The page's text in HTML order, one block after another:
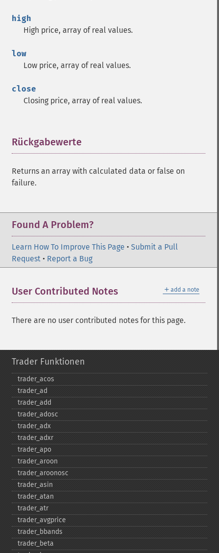
high
High price, array of real values.
low
Low price, array of real values.
close
Closing price, array of real values.
Rückgabewerte
Returns an array with calculated data or false on
failure.
Found A Problem?
Learn How To Improve This Page • Submit a Pull
Request • Report a Bug
＋ add a note
User Contributed Notes
There are no user contributed notes for this page.
Trader Funktionen
trader_​acos
trader_​ad
trader_​add
trader_​adosc
trader_​adx
trader_​adxr
trader_​apo
trader_​aroon
trader_​aroonosc
trader_​asin
trader_​atan
trader_​atr
trader_​avgprice
trader_​bbands
trader_​beta